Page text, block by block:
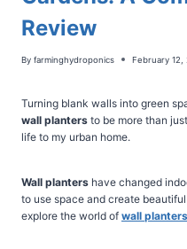
Review
By farminghydroponics February 12,
Turning blank walls into green
wall planters to be more than
life to my urban home.
Wall planters have changed
to use space and create
explore the world of wall planters